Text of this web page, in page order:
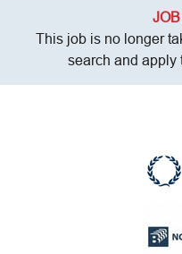
This job is no longer
search and apply